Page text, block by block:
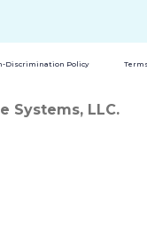
Discrimination Policy
Systems, LLC.